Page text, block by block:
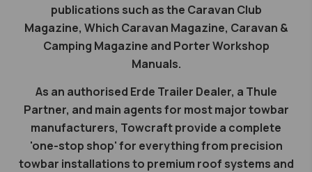
publications such as the Caravan Club
Magazine, Which Caravan Magazine, Caravan &
Camping Magazine and Porter Workshop
Manuals.
As an authorised Erde Trailer Dealer, a Thule
Partner, and main agents for most major towbar
manufacturers, Towcraft provide a complete
'one-stop shop' for everything from precision
towbar installations to premium roof systems and